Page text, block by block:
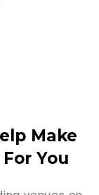
Make
You